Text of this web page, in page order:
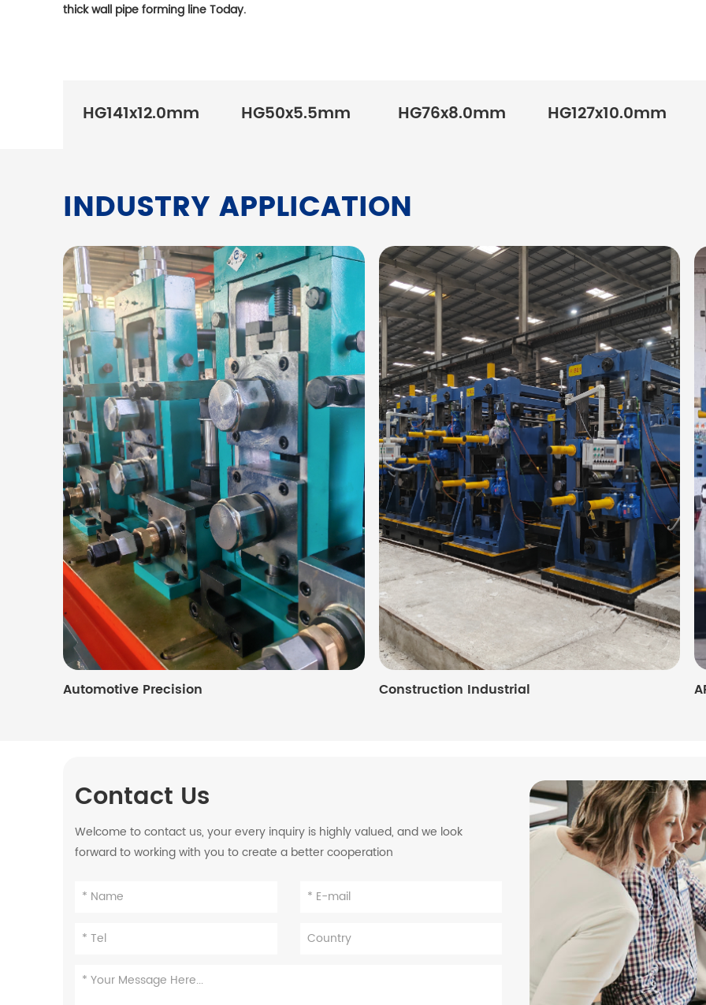
thick wall pipe forming line Today.
HG141x12.0mm HG50x5.5mm HG76x8.0mm HG127x10.0mm
INDUSTRY APPLICATION
Automotive Precision Construction Industrial
Contact Us
Welcome to contact us, your every inquiry is highly valued, and we look
forward to working with you to create a better cooperation